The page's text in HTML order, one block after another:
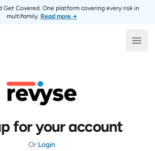
Get Covered. One platform covering every risk in
multifamily. Read more →
for your account
Or Login